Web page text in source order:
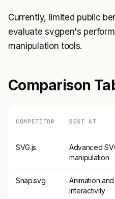
Currently, limited public
evaluate svgpen's
manipulation tools.
Comparison
COMPETITOR BEST AT
SVG.js
Advanced
manipulation
Snap.svg
Animation and
interactivity